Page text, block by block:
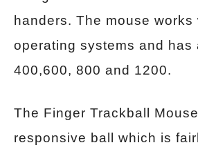
handers. The mouse works
operating systems and has
400,600, 800 and 1200.
The Finger Trackball
responsive ball which is